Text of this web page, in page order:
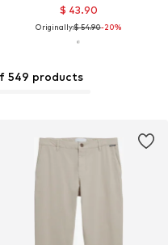
$ 43.90
Originally:$ 54.90-20%
549 products